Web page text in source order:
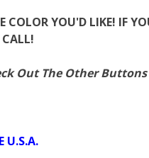
COLOR YOU'D LIKE! IF
CALL!
Out The Other
U.S.A.